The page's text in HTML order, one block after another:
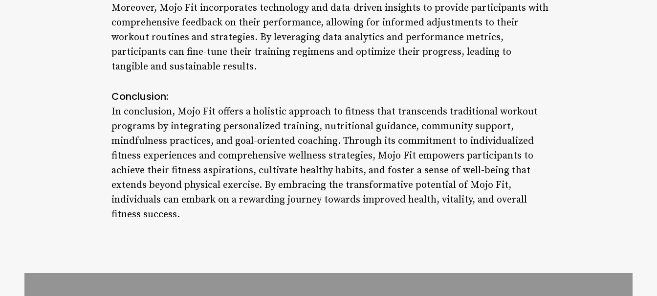
Moreover, Mojo Fit incorporates technology and data-driven insights to provide participants with
comprehensive feedback on their performance, allowing for informed adjustments to their
workout routines and strategies. By leveraging data analytics and performance metrics,
participants can fine-tune their training regimens and optimize their progress, leading to
tangible and sustainable results.
Conclusion:
In conclusion, Mojo Fit offers a holistic approach to fitness that transcends traditional workout
programs by integrating personalized training, nutritional guidance, community support,
mindfulness practices, and goal-oriented coaching. Through its commitment to individualized
fitness experiences and comprehensive wellness strategies, Mojo Fit empowers participants to
achieve their fitness aspirations, cultivate healthy habits, and foster a sense of well-being that
extends beyond physical exercise. By embracing the transformative potential of Mojo Fit,
individuals can embark on a rewarding journey towards improved health, vitality, and overall
fitness success.